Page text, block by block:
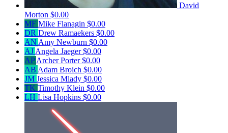
David
Morton $0.00
MF Mike Flanagin $0.00
DR Drew Ramaekers $0.00
AN Amy Newburn $0.00
AJ Angela Jaeger$0.00
APArcher Porter$0.00
AB Adam Broich $0.00
JM Jessica Mlady $0.00
TK Timothy Klein $0.00
LH Lisa Hopkins $0.00